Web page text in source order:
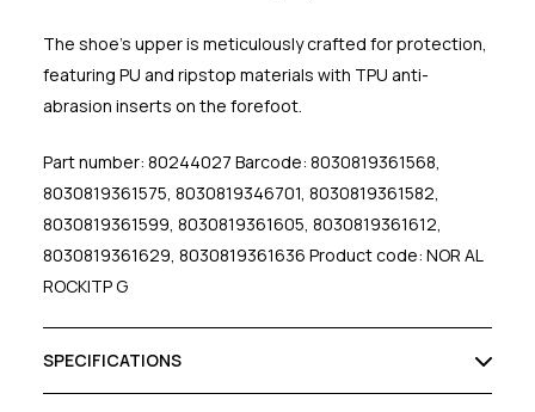
The shoe's upper is meticulously crafted for protection,
featuring PU and ripstop materials with TPU anti-
abrasion inserts on the forefoot.
Part number: 80244027 Barcode: 8030819361568,
8030819361575, 8030819346701, 8030819361582,
8030819361599, 8030819361605, 8030819361612,
8030819361629, 8030819361636 Product code: NOR AL
ROCKITP G
SPECIFICATIONS